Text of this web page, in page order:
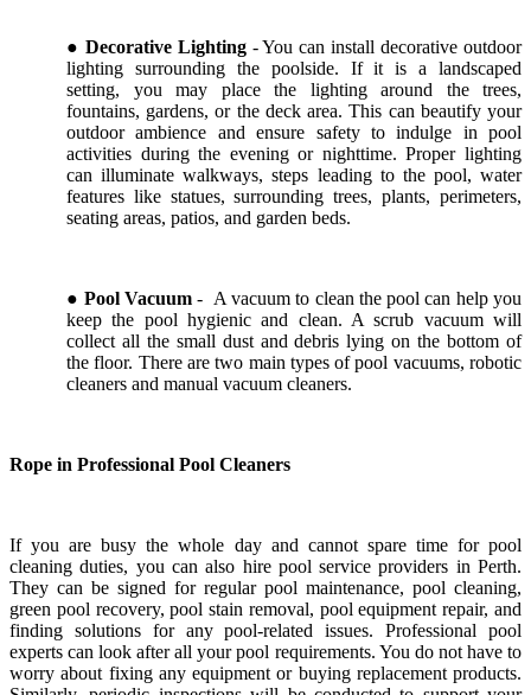
● Decorative Lighting- You can install decorative outdoor
lighting surrounding the poolside. If it is a landscaped
setting, you may place the lighting around the trees,
fountains, gardens, or the deck area. This can beautify your
outdoor ambience and ensure safety to indulge in pool
activities during the evening or nighttime. Proper lighting
can illuminate walkways, steps leading to the pool, water
features like statues, surrounding trees, plants, perimeters,
seating areas, patios, and garden beds.
● Pool Vacuum- A vacuum to clean the pool can help you
keep the pool hygienic and clean. A scrub vacuum will
collect all the small dust and debris lying on the bottom of
the floor. There are two main types of pool vacuums, robotic
cleaners and manual vacuum cleaners.
Rope in Professional Pool Cleaners
If you are busy the whole day and cannot spare time for pool
cleaning duties, you can also hire pool service providers in Perth.
They can be signed for regular pool maintenance, pool cleaning,
green pool recovery, pool stain removal, pool equipment repair, and
finding solutions for any pool-related issues. Professional pool
experts can look after all your pool requirements. You do not have to
worry about fixing any equipment or buying replacement products.